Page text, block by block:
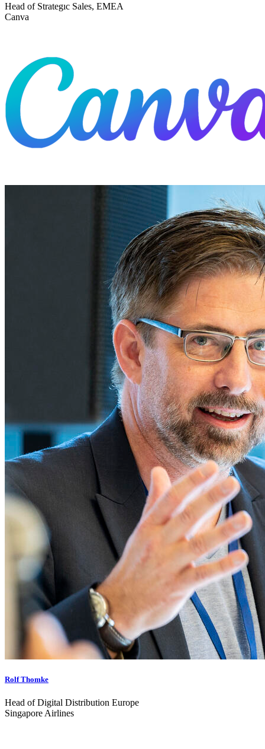
Head of Strategıc Sales, EMEA
Canva
Rolf Thomke
Head of Digital Distribution Europe
Singapore Airlines